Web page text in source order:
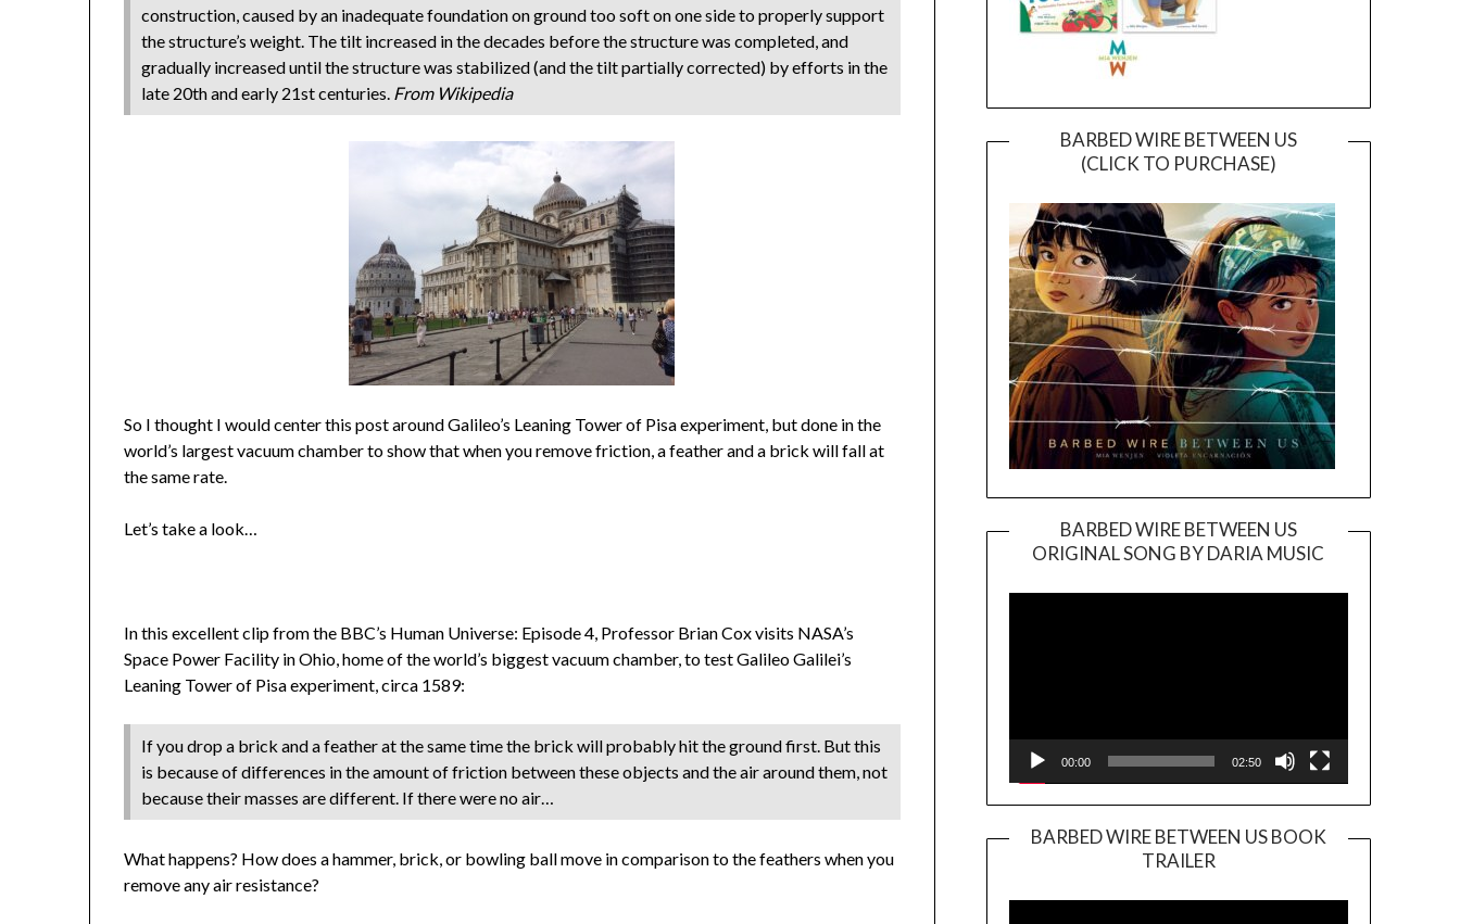
construction, caused by an inadequate foundation on ground too soft on one side to properly support
the structure’s weight. The tilt increased in the decades before the structure was completed, and
gradually increased until the structure was stabilized (and the tilt partially corrected) by efforts in the
late 20th and early 21st centuries. From Wikipedia
So I thought I would center this post around Galileo’s Leaning Tower of Pisa experiment, but done in the
world’s largest vacuum chamber to show that when you remove friction, a feather and a brick will fall at
the same rate.
Let’s take a look…
In this excellent clip from the BBC’s Human Universe: Episode 4, Professor Brian Cox visits NASA’s
Space Power Facility in Ohio, home of the world’s biggest vacuum chamber, to test Galileo Galilei’s
Leaning Tower of Pisa experiment, circa 1589:
If you drop a brick and a feather at the same time the brick will probably hit the ground first. But this
is because of differences in the amount of friction between these objects and the air around them, not
because their masses are different. If there were no air…
What happens? How does a hammer, brick, or bowling ball move in comparison to the feathers when you
remove any air resistance?
BARBED WIRE BETWEEN US
(CLICK TO PURCHASE)
BARBED WIRE BETWEEN US
ORIGINAL SONG BY DARIA MUSIC
Player
00:00 02:50
BARBED WIRE BETWEEN US BOOK
TRAILER
Player